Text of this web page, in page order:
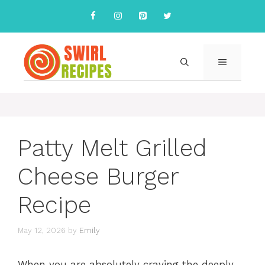
content
MENU
Patty Melt Grilled
Cheese Burger
Recipe
May 12, 2026 by Emily